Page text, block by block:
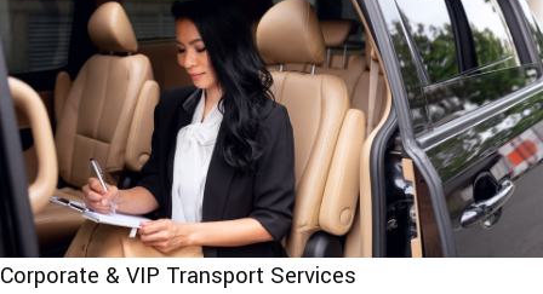
Corporate & VIP Transport Services